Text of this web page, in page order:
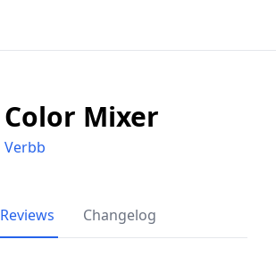
Color Mixer
Verbb
Reviews Changelog